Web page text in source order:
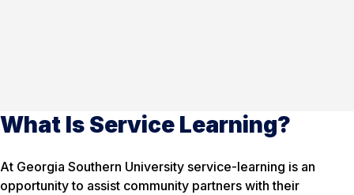
What Is Service Learning?
At Georgia Southern University service-learning is an
opportunity to assist community partners with their